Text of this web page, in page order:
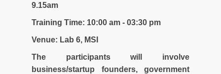
9.15am
Training Time: 10:00 am - 03:30 pm
Venue: Lab 6, MSI
The participants will involve
business/startup founders, government